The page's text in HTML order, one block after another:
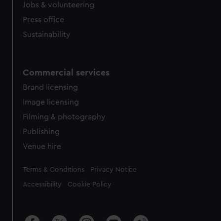
cookies, change your preferences or opt-out at any time.
Jobs & volunteering
Press office
Sustainability
Commercial services
Brand licensing
Image licensing
Filming & photography
Publishing
Venue hire
Legal
Terms & Conditions Privacy Notice
Accessibility Cookie Policy